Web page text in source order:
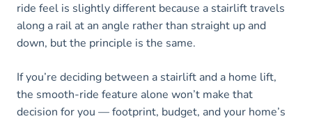
ride feel is slightly different because a stairlift travels
along a rail at an angle rather than straight up and
down, but the principle is the same.
If you’re deciding between a stairlift and a home lift,
the smooth-ride feature alone won’t make that
decision for you — footprint, budget, and your home’s